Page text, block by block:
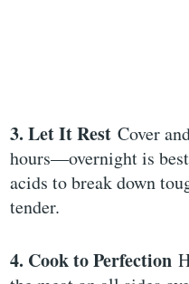
3. Let It Rest Cover
hours—overnight is
acids to break down
tender.
4. Cook to Perfection